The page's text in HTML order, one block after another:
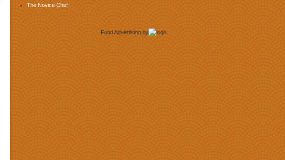
The Novice Chef
Food Advertising by